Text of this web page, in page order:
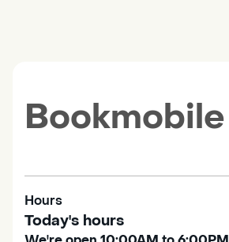
Bookmobile
Hours
Today's hours